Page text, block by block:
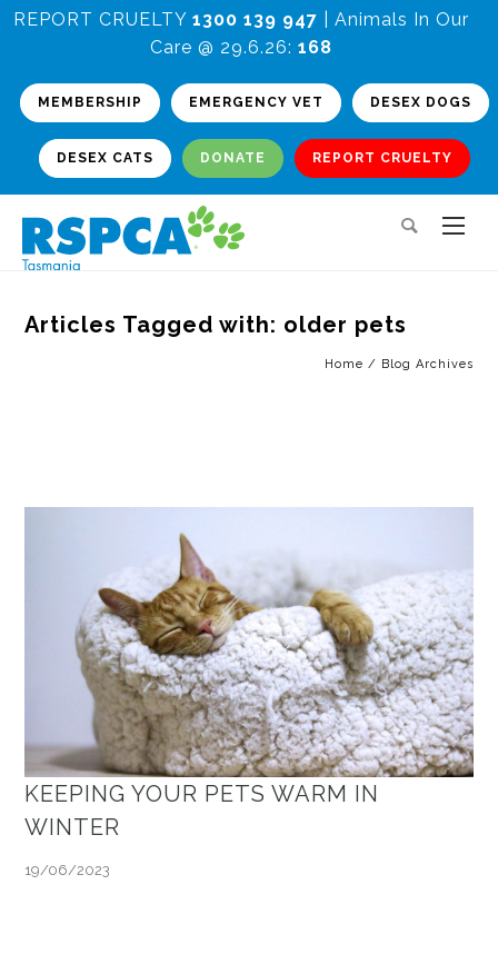
REPORT CRUELTY 1300 139 947 | Animals In Our
Care @ 29.6.26: 168
MEMBERSHIP EMERGENCY VET DESEX DOGS
DESEX CATS DONATE REPORT CRUELTY
Articles Tagged with: older pets
Home / Blog Archives
KEEPING YOUR PETS WARM IN
WINTER
19/06/2023